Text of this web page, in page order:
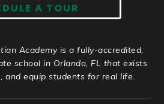
A TOUR
Academy is a fully-accredited,
school in Orlando, FL that exists
and equip students for real life.